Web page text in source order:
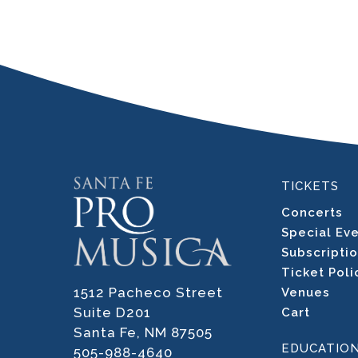
1512 Pacheco Street
Suite D201
Santa Fe, NM 87505
505-988-4640
TICKETS
Concerts
Special
Ticket
Venues
Cart
EDUCATION